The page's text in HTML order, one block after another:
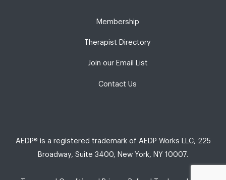
Membership
Therapist Directory
Join our Email List
Contact Us
AEDP® is a registered trademark of AEDP Works LLC, 225
Broadway, Suite 3400, New York, NY 10007.